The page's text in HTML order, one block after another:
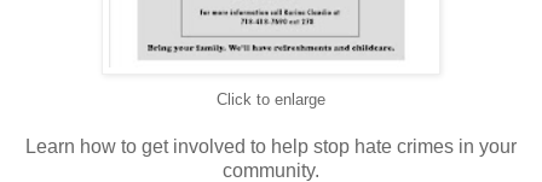
Click to enlarge
Learn how to get involved to help stop hate crimes in your
community.